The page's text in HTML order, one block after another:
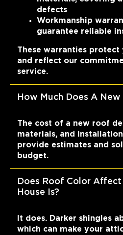
defects
Workmanship
guarantee reliable
These warranties protect
and reflect our
service.
How Much Does A
The cost of a new roof
materials, and
provide estimates and
budget.
Does Roof Color
House Is?
It does. Darker shingles
which can make your